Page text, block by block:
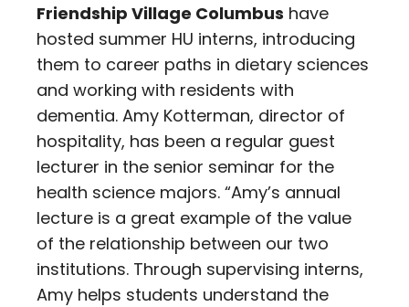
Friendship Village Columbus have
hosted summer HU interns, introducing
them to career paths in dietary sciences
and working with residents with
dementia. Amy Kotterman, director of
hospitality, has been a regular guest
lecturer in the senior seminar for the
health science majors. “Amy’s annual
lecture is a great example of the value
of the relationship between our two
institutions. Through supervising interns,
Amy helps students understand the